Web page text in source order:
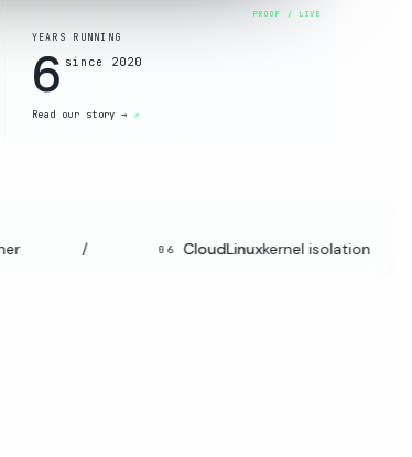
YEARS RUNNING
6 since 2020
Read our story →
CloudLinuxkernel isolation